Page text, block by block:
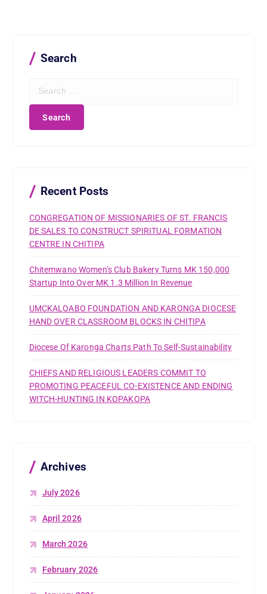
Search
Recent Posts
CONGREGATION OF MISSIONARIES OF ST. FRANCIS
DE SALES TO CONSTRUCT SPIRITUAL FORMATION
CENTRE IN CHITIPA
Chitemwano Women’s Club Bakery Turns MK 150,000
Startup Into Over MK 1.3 Million In Revenue
UMCKALOABO FOUNDATION AND KARONGA DIOCESE
HAND OVER CLASSROOM BLOCKS IN CHITIPA
Diocese Of Karonga Charts Path To Self-Sustainability
CHIEFS AND RELIGIOUS LEADERS COMMIT TO
PROMOTING PEACEFUL CO-EXISTENCE AND ENDING
WITCH-HUNTING IN KOPAKOPA
Archives
July 2026
April 2026
March 2026
February 2026